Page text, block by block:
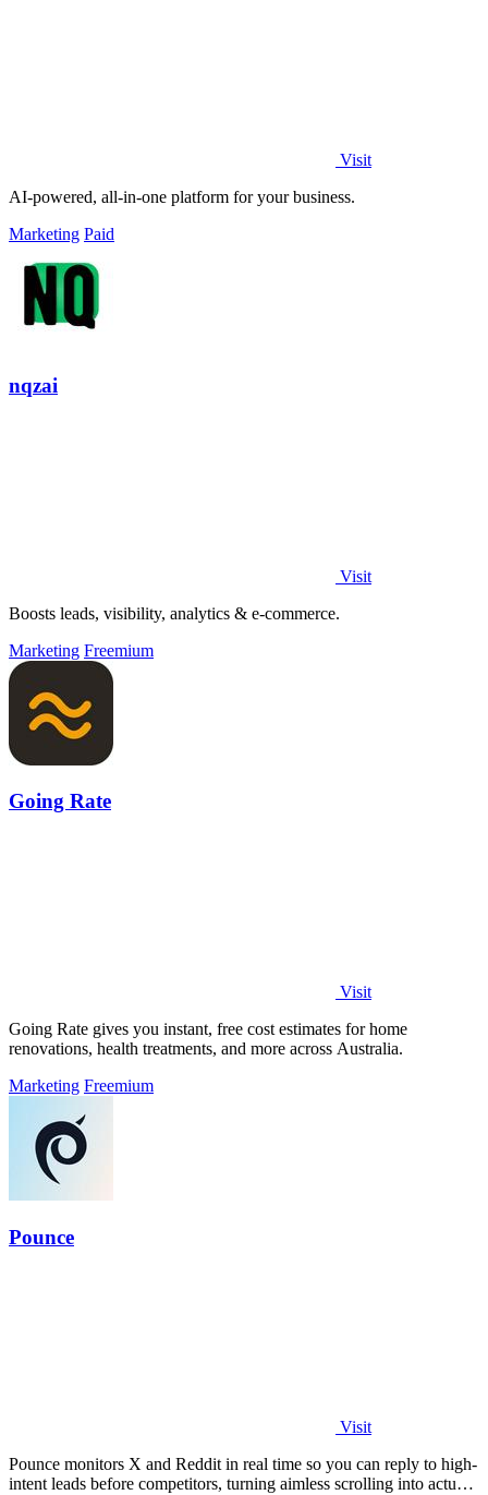
Visit
AI-powered, all-in-one platform for your business.
Marketing Paid
nqzai
Visit
Boosts leads, visibility, analytics & e-commerce.
Marketing Freemium
Going Rate
Visit
Going Rate gives you instant, free cost estimates for home
renovations, health treatments, and more across Australia.
Marketing Freemium
Pounce
Visit
Pounce monitors X and Reddit in real time so you can reply to high-
intent leads before competitors, turning aimless scrolling into actual